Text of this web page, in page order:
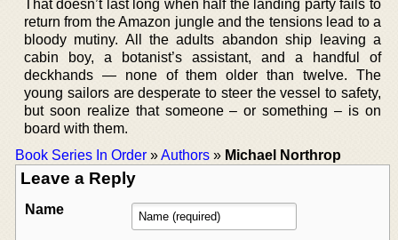
That doesn’t last long when half the landing party fails to
return from the Amazon jungle and the tensions lead to a
bloody mutiny. All the adults abandon ship leaving a
cabin boy, a botanist’s assistant, and a handful of
deckhands — none of them older than twelve. The
young sailors are desperate to steer the vessel to safety,
but soon realize that someone – or something – is on
board with them.
Book Series In Order »Authors » Michael Northrop
Leave a Reply
Name